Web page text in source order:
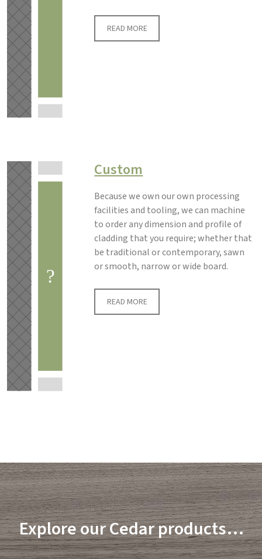
READ MORE
Custom
Because we own our own processing
facilities and tooling, we can machine
to order any dimension and profile of
cladding that you require; whether that
be traditional or contemporary, sawn
or smooth, narrow or wide board.
READ MORE
Explore our Cedar products…